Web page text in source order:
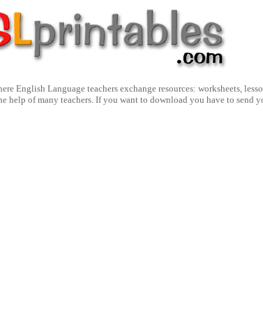
English Language teachers exchange resources: worksheets,
help of many teachers. If you want to download you have to send